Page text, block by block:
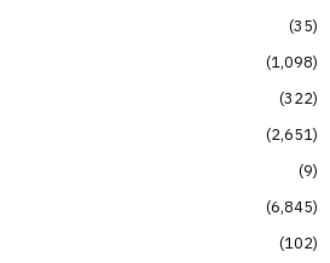
35
1,098
322
2,651
9
6,845
102